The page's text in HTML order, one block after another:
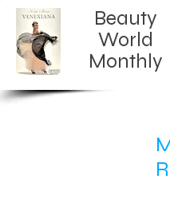
Beauty
World
Monthly​